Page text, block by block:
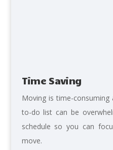
Time Saving
Moving is time-consuming
to-do list can be
schedule so you can
move.